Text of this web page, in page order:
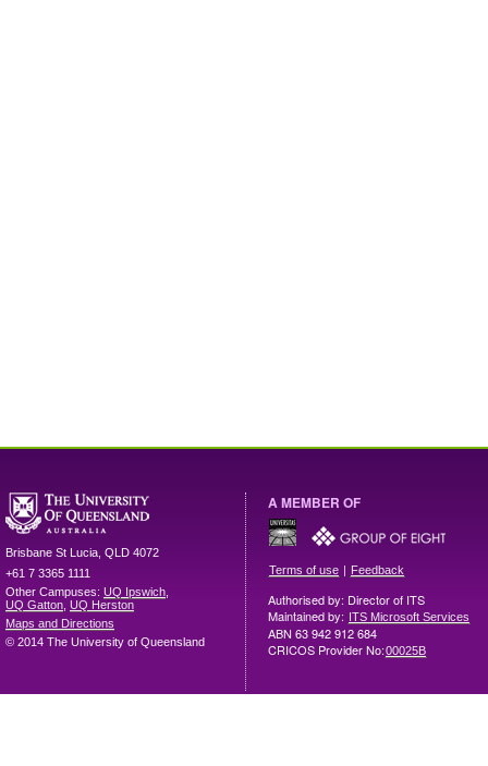
Brisbane St Lucia QLD 4072
+61 7 3365 1111
Other Campuses: UQ Ipswich
UQ Gatton UQ Herston
Maps and Directions
© 2014 The University of Queensland
A MEMBER OF
Terms of use | Feedback
Authorised by: Director of ITS
Maintained by: ITS Microsoft Services
ABN 63 942 912 684
CRICOS Provider No:00025B